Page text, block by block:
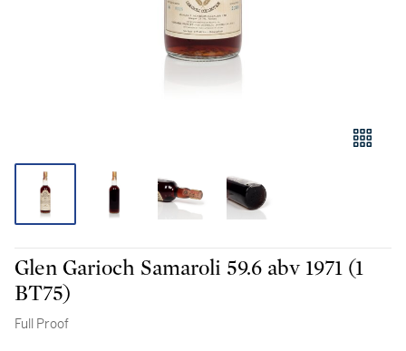
Glen Garioch Samaroli 59.6 abv 1971 (1
BT75)
Full Proof